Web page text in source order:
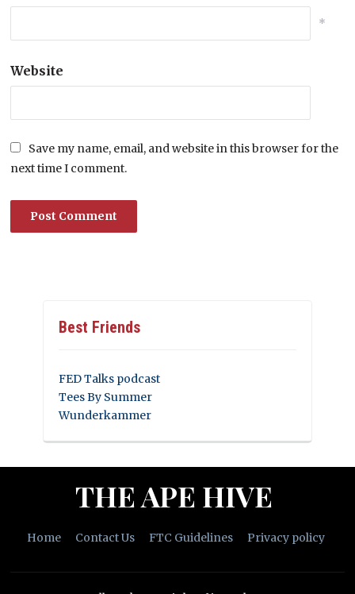
*
Website
Save my name, email, and website in this browser for the
next time I comment.
Best Friends
FED Talks podcast
Tees By Summer
Wunderkammer
THE APE HIVE
Home Contact Us FTC Guidelines Privacy policy